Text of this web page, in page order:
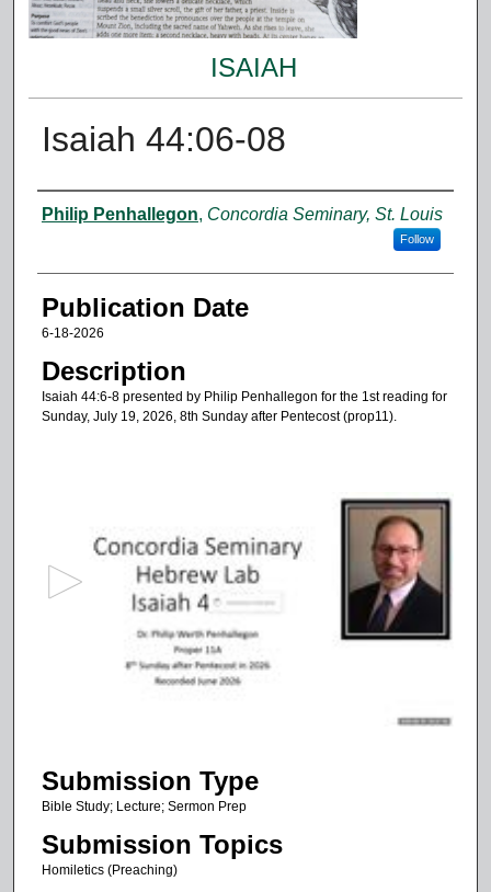
ISAIAH
Isaiah 44:06-08
Authors
Philip Penhallegon, Concordia Seminary, St. Louis
Follow
Publication Date
6-18-2026
Description
Isaiah 44:6-8 presented by Philip Penhallegon for the 1st reading for
Sunday, July 19, 2026, 8th Sunday after Pentecost (prop11).
4
m
n
Submission Type
Bible Study; Lecture; Sermon Prep
Submission Topics
Homiletics (Preaching)